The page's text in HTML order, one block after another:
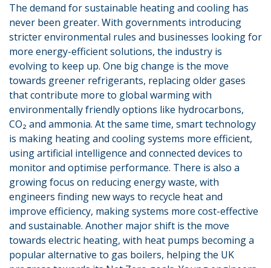
The demand for sustainable heating and cooling has
never been greater. With governments introducing
stricter environmental rules and businesses looking for
more energy-efficient solutions, the industry is
evolving to keep up. One big change is the move
towards greener refrigerants, replacing older gases
that contribute more to global warming with
environmentally friendly options like hydrocarbons,
CO₂ and ammonia. At the same time, smart technology
is making heating and cooling systems more efficient,
using artificial intelligence and connected devices to
monitor and optimise performance. There is also a
growing focus on reducing energy waste, with
engineers finding new ways to recycle heat and
improve efficiency, making systems more cost-effective
and sustainable. Another major shift is the move
towards electric heating, with heat pumps becoming a
popular alternative to gas boilers, helping the UK